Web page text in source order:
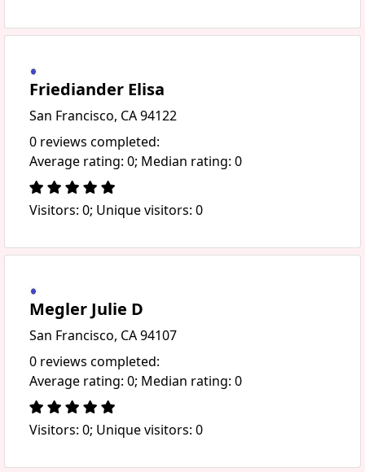
Friediander Elisa
San Francisco, CA 94122
0 reviews completed:
Average rating: 0; Median rating: 0
Visitors: 0; Unique visitors: 0
Megler Julie D
San Francisco, CA 94107
0 reviews completed:
Average rating: 0; Median rating: 0
Visitors: 0; Unique visitors: 0